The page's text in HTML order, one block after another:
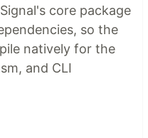
core package
so the
natively for the
and CLI